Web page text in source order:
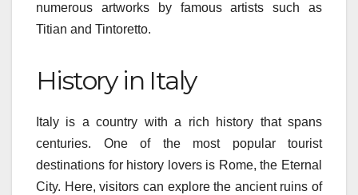
numerous artworks by famous artists such as
Titian and Tintoretto.
History in Italy
Italy is a country with a rich history that spans
centuries. One of the most popular tourist
destinations for history lovers is Rome, the Eternal
City. Here, visitors can explore the ancient ruins of